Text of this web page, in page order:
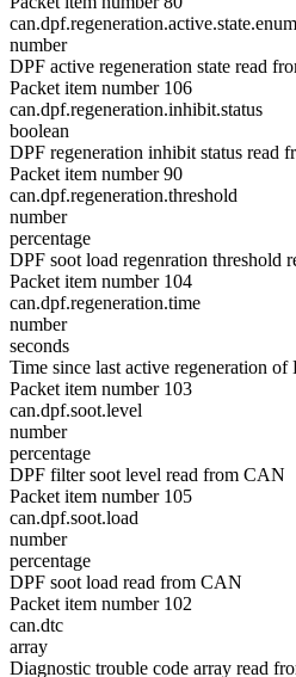
can.dpf.regeneration.active.state.enum
number
DPF active regeneration state read
Packet item number 106
can.dpf.regeneration.inhibit.status
boolean
DPF regeneration inhibit status read
Packet item number 90
can.dpf.regeneration.threshold
number
percentage
DPF soot load regenration threshold
Packet item number 104
can.dpf.regeneration.time
number
seconds
Time since last active regeneration
Packet item number 103
can.dpf.soot.level
number
percentage
DPF filter soot level read from CAN
Packet item number 105
can.dpf.soot.load
number
percentage
DPF soot load read from CAN
Packet item number 102
can.dtc
array
Diagnostic trouble code array read